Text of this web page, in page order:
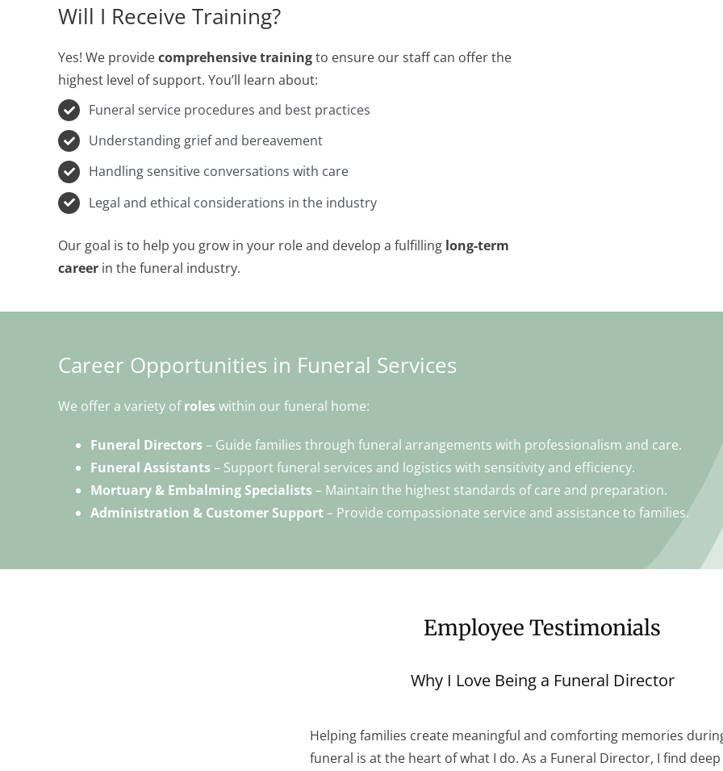
Will I Receive Training?
Yes! We providecomprehensive trainingto ensure our staff can offer the
highest level of support. You’ll learn about:
Funeral service procedures and best practices
Understanding grief and bereavement
Handling sensitive conversations with care
Legal and ethical considerations in the industry
Our goal is to help you grow in your role and develop a fulfilling long-term
careerin the funeral industry.
Career Opportunities in Funeral Services
We offer a variety ofroleswithin our funeral home:
Funeral Directors– Guide families through funeral arrangements with professionalism and care.
Funeral Assistants– Support funeral services and logistics with sensitivity and efficiency.
Mortuary & Embalming Specialists– Maintain the highest standards of care and preparation.
Administration & Customer Support– Provide compassionate service and assistance to families.
Employee Testimonials
Why I Love Being a Funeral Director
Helping families create meaningful and comforting memories
funeral is at the heart of what I do. As a Funeral Director, I find deep